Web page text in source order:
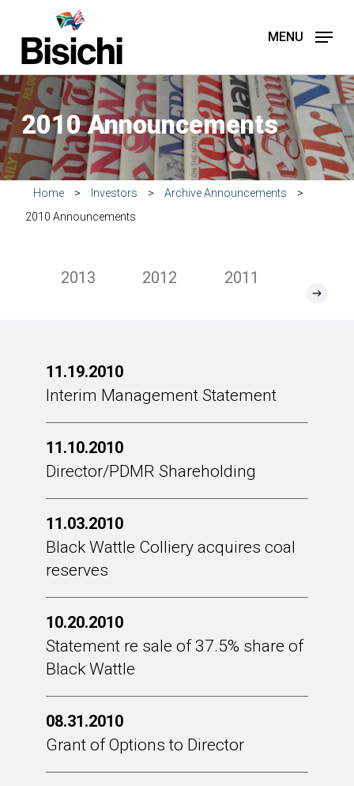
main
content
MENU
2010 Announcements
Home > Investors > Archive Announcements
>
2010 Announcements
2013 2012 2011
11.19.2010
Interim Management Statement
11.10.2010
Director/PDMR Shareholding
11.03.2010
Black Wattle Colliery acquires coal
reserves
10.20.2010
Statement re sale of 37.5% share of
Black Wattle
08.31.2010
Grant of Options to Director